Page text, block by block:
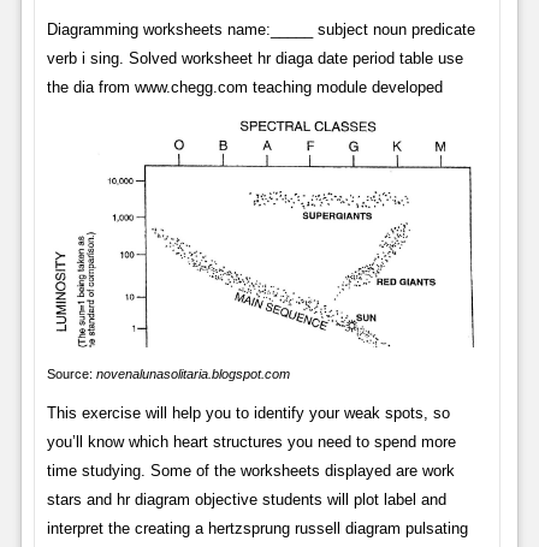
Diagramming worksheets name:_____ subject noun predicate
verb i sing. Solved worksheet hr diaga date period table use
the dia from www.chegg.com teaching module developed
Source: novenalunasolitaria.blogspot.com
This exercise will help you to identify your weak spots, so
you’ll know which heart structures you need to spend more
time studying. Some of the worksheets displayed are work
stars and hr diagram objective students will plot label and
interpret the creating a hertzsprung russell diagram pulsating